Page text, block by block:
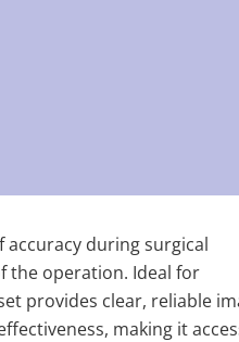
during surgical
the operation. Ideal for
provides clear, reliable
making it